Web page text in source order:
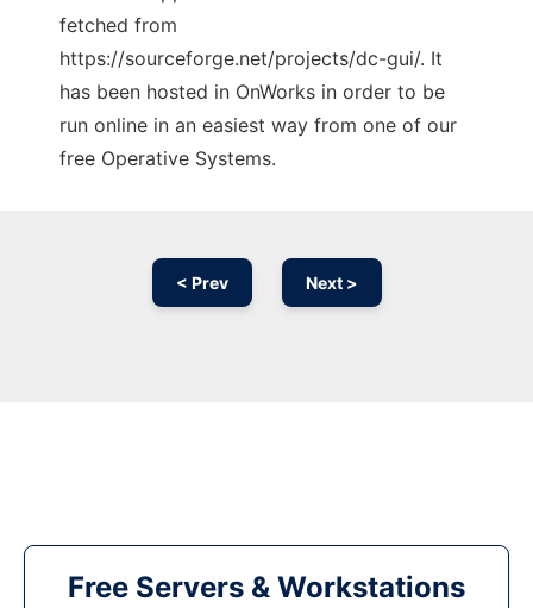
fetched from
https://sourceforge.net/projects/dc-gui/. It
has been hosted in OnWorks in order to be
run online in an easiest way from one of our
free Operative Systems.
< Prev Next >
Free Servers & Workstations